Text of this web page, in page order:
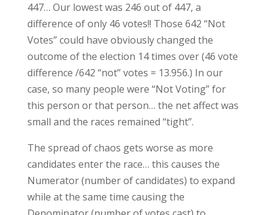
447… Our lowest was 246 out of 447, a
difference of only 46 votes!! Those 642 “Not
Votes” could have obviously changed the
outcome of the election 14 times over (46 vote
difference /642 “not” votes = 13.956.) In our
case, so many people were “Not Voting” for
this person or that person… the net affect was
small and the races remained “tight”.
The spread of chaos gets worse as more
candidates enter the race… this causes the
Numerator (number of candidates) to expand
while at the same time causing the